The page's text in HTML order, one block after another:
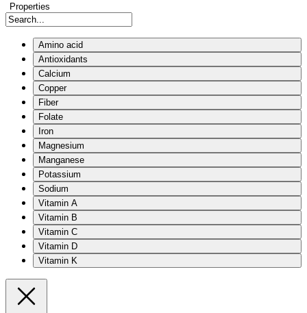
Properties
Amino acid
Antioxidants
Calcium
Copper
Fiber
Folate
Iron
Magnesium
Manganese
Potassium
Sodium
Vitamin A
Vitamin B
Vitamin C
Vitamin D
Vitamin K